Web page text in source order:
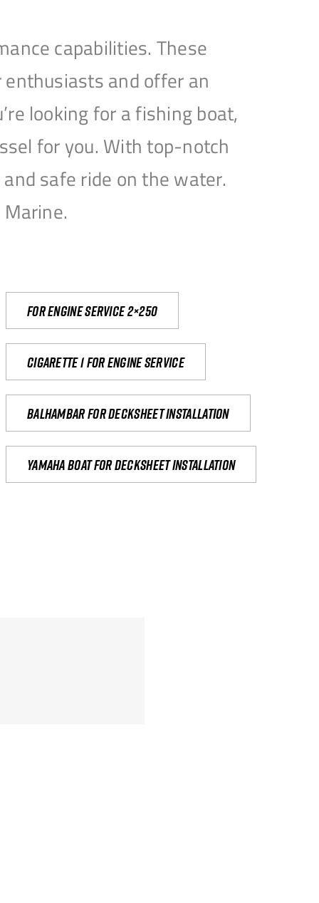
capabilities. These
and offer an
looking for a fishing boat,
for you. With top-notch
safe ride on the water.
For engine service 2×250
Cigarette 1 for Engine Service
Balhambar for Decksheet Installation
yamaha boat for decksheet installation